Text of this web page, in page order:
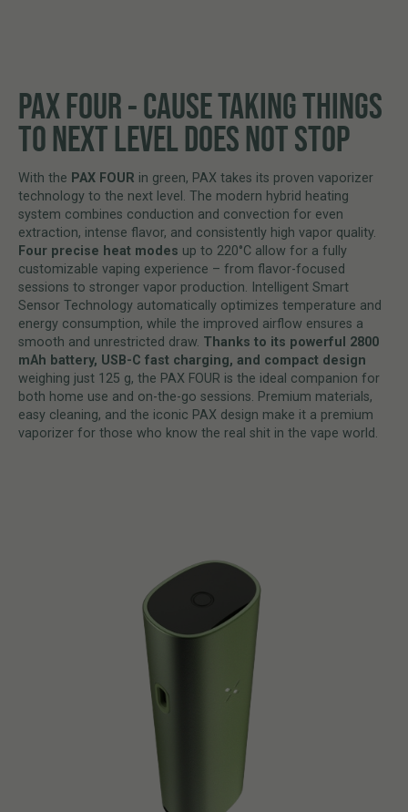
PAX FOUR - CAUSE TAKING THINGS
TO NEXT LEVEL DOES NOT STOP
With the PAX FOUR in green, PAX takes its proven vaporizer
technology to the next level. The modern hybrid heating
system combines conduction and convection for even
extraction, intense flavor, and consistently high vapor quality.
Four precise heat modes up to 220°C allow for a fully
customizable vaping experience – from flavor-focused
sessions to stronger vapor production. Intelligent Smart
Sensor Technology automatically optimizes temperature and
energy consumption, while the improved airflow ensures a
smooth and unrestricted draw. Thanks to its powerful 2800
mAh battery, USB-C fast charging, and compact design
weighing just 125 g, the PAX FOUR is the ideal companion for
both home use and on-the-go sessions. Premium materials,
easy cleaning, and the iconic PAX design make it a premium
vaporizer for those who know the real shit in the vape world.